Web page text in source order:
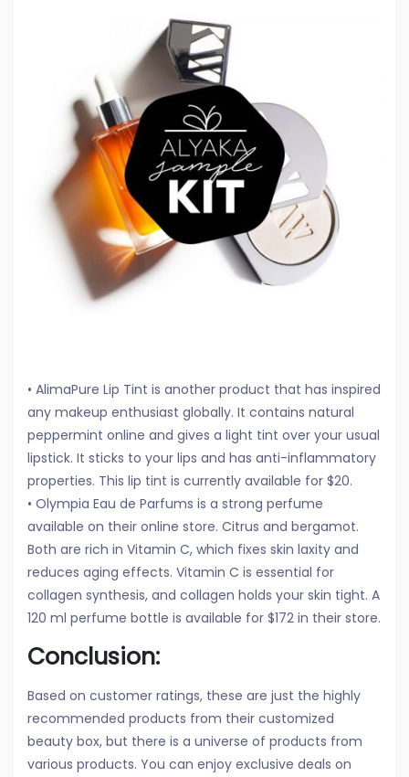
• AlimaPure Lip Tint is another product that has inspired
any makeup enthusiast globally. It contains natural
peppermint online and gives a light tint over your usual
lipstick. It sticks to your lips and has anti-inflammatory
properties. This lip tint is currently available for $20.
• Olympia Eau de Parfums is a strong perfume
available on their online store. Citrus and bergamot.
Both are rich in Vitamin C, which fixes skin laxity and
reduces aging effects. Vitamin C is essential for
collagen synthesis, and collagen holds your skin tight. A
120 ml perfume bottle is available for $172 in their store.
Conclusion:
Based on customer ratings, these are just the highly
recommended products from their customized
beauty box, but there is a universe of products from
various products. You can enjoy exclusive deals on